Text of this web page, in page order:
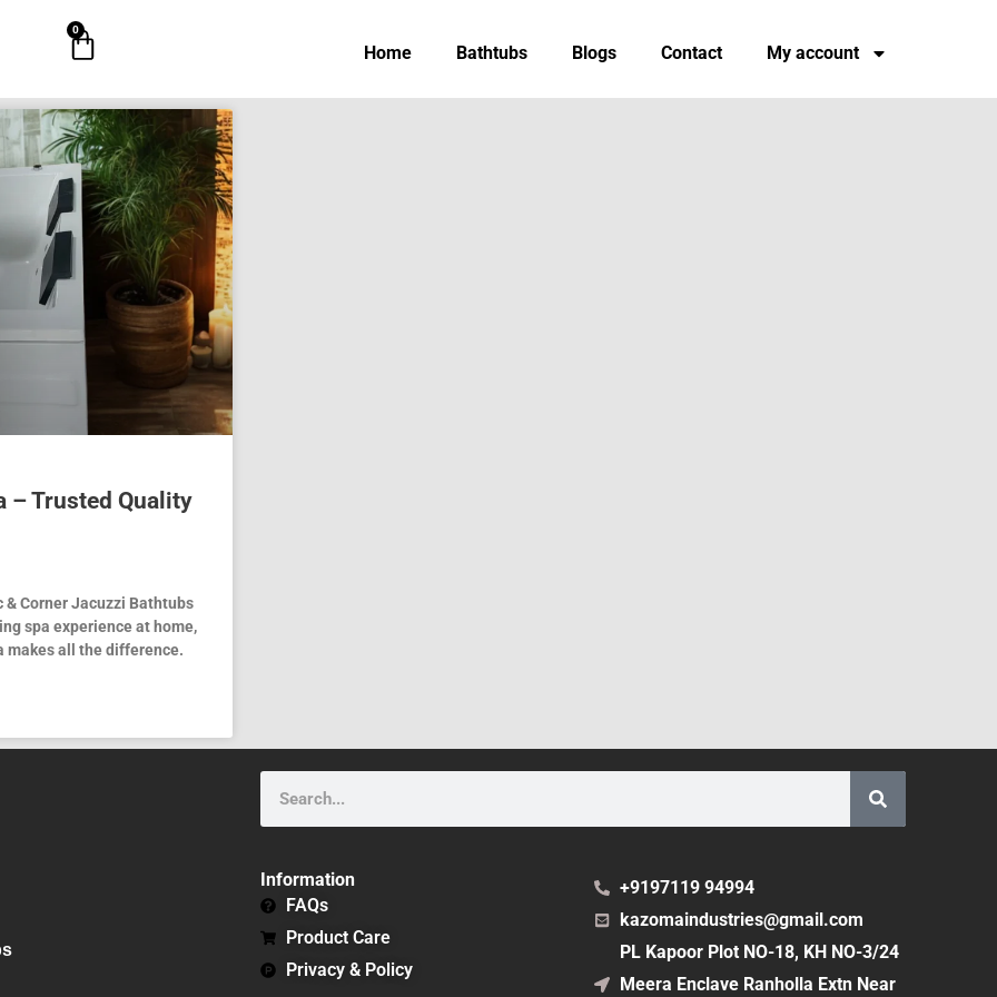
0
Cart Home Bathtubs Blogs Contact My account
– Trusted Quality
Corner Jacuzzi Bathtubs
spa experience at home,
makes all the difference.
Information
FAQs
Product Care
Privacy & Policy
+9197119 94994
kazomaindustries@gmail.com
PL Kapoor Plot NO-18, KH NO-3/24
Meera Enclave Ranholla Extn Near